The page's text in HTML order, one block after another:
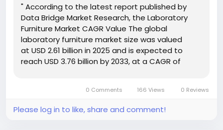
" According to the latest report published by
Data Bridge Market Research, the Laboratory
Furniture Market CAGR Value The global
laboratory furniture market size was valued
at USD 2.61 billion in 2025 and is expected to
reach USD 3.76 billion by 2033, at a CAGR of
0 Comments 166 Views 0 Reviews
Please log in to like, share and comment!